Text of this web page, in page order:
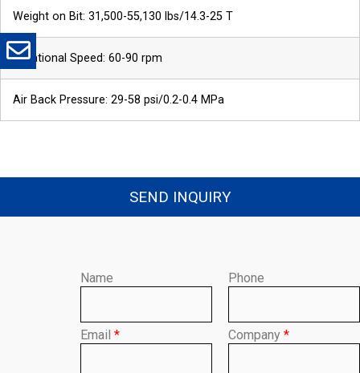
Weight on Bit: 31,500-55,130 lbs/14.3-25 T
Rotational Speed: 60-90 rpm
Air Back Pressure: 29-58 psi/0.2-0.4 MPa
SEND INQUIRY
Name Phone
Email * Company *